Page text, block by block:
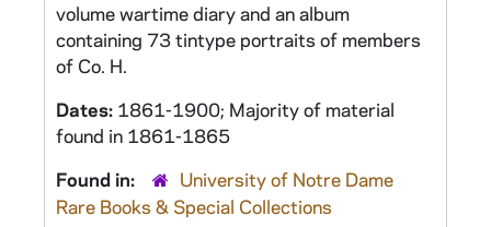
volume wartime diary and an album
containing 73 tintype portraits of members
of Co. H.
Dates: 1861-1900; Majority of material
found in 1861-1865
Found in:
University of Notre Dame
Rare Books & Special Collections